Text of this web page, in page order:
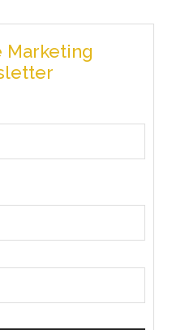
Marketing